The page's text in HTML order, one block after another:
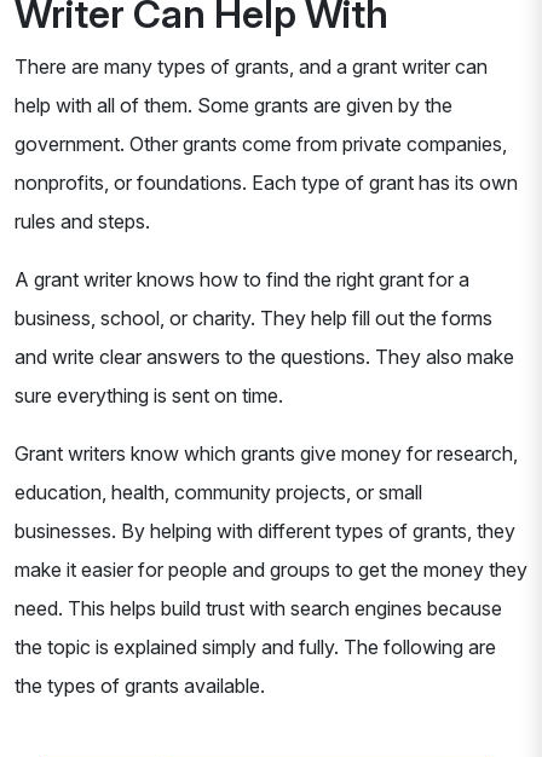
Writer Can Help With
There are many types of grants, and a grant writer can
help with all of them. Some grants are given by the
government. Other grants come from private companies,
nonprofits, or foundations. Each type of grant has its own
rules and steps.
A grant writer knows how to find the right grant for a
business, school, or charity. They help fill out the forms
and write clear answers to the questions. They also make
sure everything is sent on time.
Grant writers know which grants give money for research,
education, health, community projects, or small
businesses. By helping with different types of grants, they
make it easier for people and groups to get the money they
need. This helps build trust with search engines because
the topic is explained simply and fully. The following are
the types of grants available.